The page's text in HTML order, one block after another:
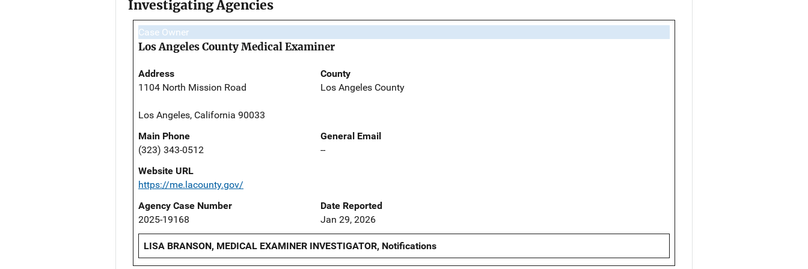
Investigating Agencies
Case Owner
Los Angeles County Medical Examiner
Address
1104 North Mission Road
Los Angeles, California 90033
County
Los Angeles County
Main Phone
(323) 343-0512
General Email
--
Website URL
https://me.lacounty.gov/
Agency Case Number
2025-19168
Date Reported
Jan 29, 2026
LISA BRANSON, MEDICAL EXAMINER INVESTIGATOR, Notifications